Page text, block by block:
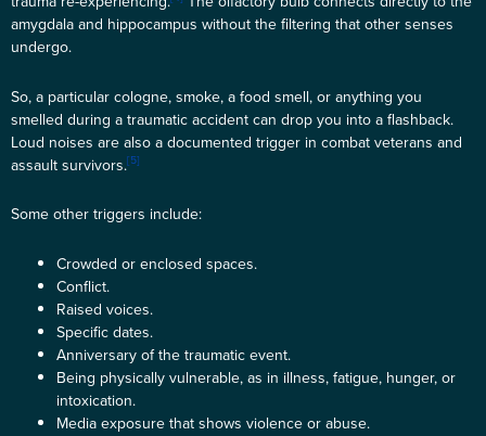
amygdala and hippocampus without the filtering that other senses
undergo.
So, a particular cologne, smoke, a food smell, or anything you
smelled during a traumatic accident can drop you into a flashback.
Loud noises are also a documented trigger in combat veterans and
assault survivors.[5]
Some other triggers include:
Crowded or enclosed spaces.
Conflict.
Raised voices.
Specific dates.
Anniversary of the traumatic event.
Being physically vulnerable, as in illness, fatigue, hunger, or
intoxication.
Media exposure that shows violence or abuse.